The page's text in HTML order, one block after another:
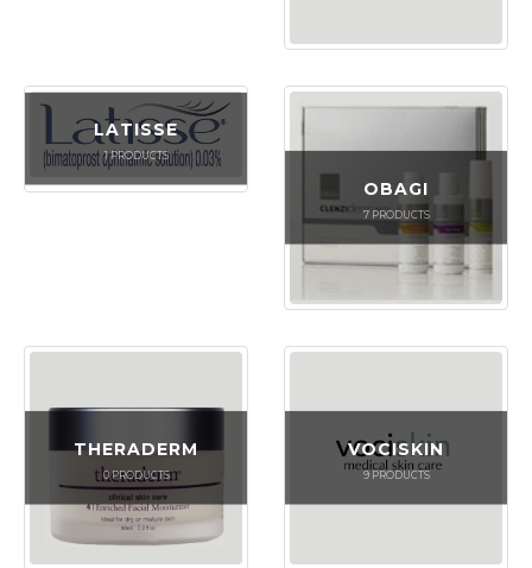
LATISSE
1PRODUCTS
OBAGI
7PRODUCTS
THERADERM
0PRODUCTS
VOCISKIN
9PRODUCTS